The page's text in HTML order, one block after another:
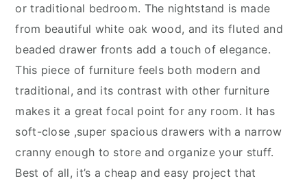
or traditional bedroom. The nightstand is made
from beautiful white oak wood, and its fluted and
beaded drawer fronts add a touch of elegance.
This piece of furniture feels both modern and
traditional, and its contrast with other furniture
makes it a great focal point for any room. It has
soft-close ,super spacious drawers with a narrow
cranny enough to store and organize your stuff.
Best of all, it’s a cheap and easy project that